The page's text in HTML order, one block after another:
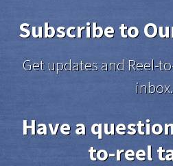
Subscribe to
Get updates and Reel-
inbox.
Have a
to-reel